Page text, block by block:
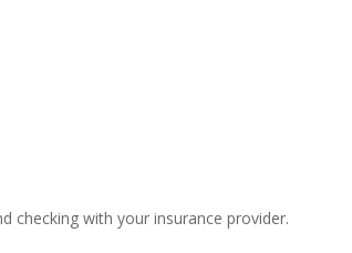
checking with your insurance provider.